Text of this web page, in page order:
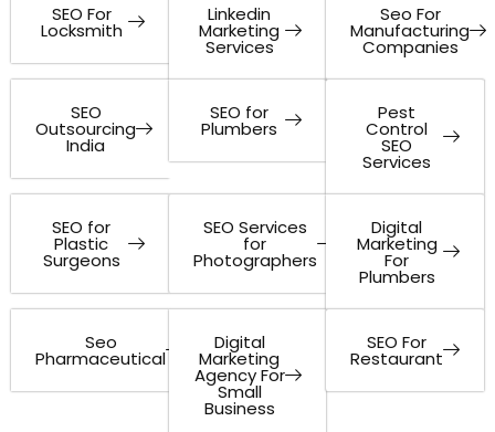
SEO For
Locksmith
Linkedin
Marketing
Services
Seo For
Manufacturing
Companies
SEO
Outsourcing
India
SEO for
Plumbers
Pest
Control
SEO
Services
SEO for
Plastic
Surgeons
SEO Services
for
Photographers
Digital
Marketing
For
Plumbers
Seo
Pharmaceutical
Digital
Marketing
Agency For
Small
Business
SEO For
Restaurant